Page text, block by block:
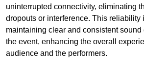
uninterrupted connectivity, eliminating
dropouts or interference. This reliability
maintaining clear and consistent
the event, enhancing the overall
audience and the performers.